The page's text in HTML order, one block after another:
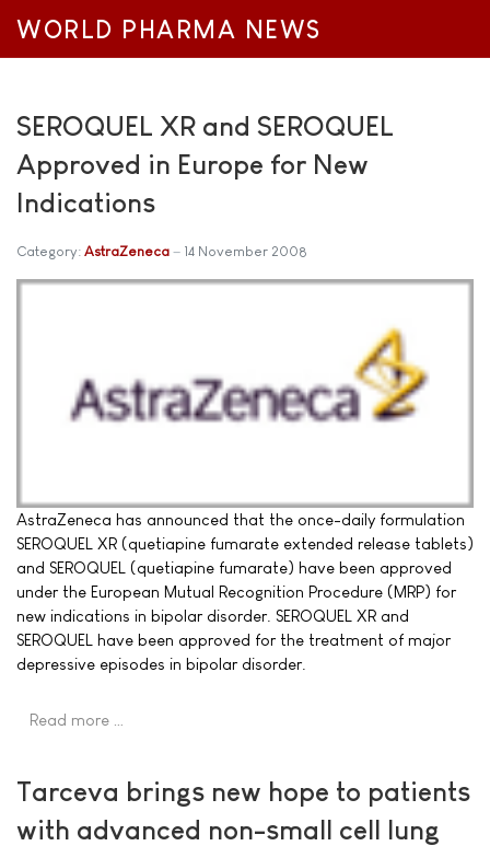
WORLD PHARMA NEWS
SEROQUEL XR and SEROQUEL
Approved in Europe for New
Indications
Category: AstraZeneca 14 November 2008
AstraZeneca has announced that the once-daily formulation
SEROQUEL XR (quetiapine fumarate extended release tablets)
and SEROQUEL (quetiapine fumarate) have been approved
under the European Mutual Recognition Procedure (MRP) for
new indications in bipolar disorder. SEROQUEL XR and
SEROQUEL have been approved for the treatment of major
depressive episodes in bipolar disorder.
Read more …
Tarceva brings new hope to patients
with advanced non-small cell lung